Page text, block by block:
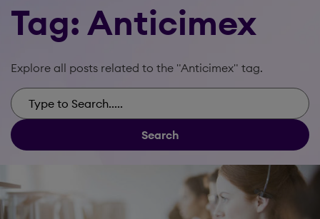
Tag: Anticimex
Explore all posts related to the "Anticimex" tag.
Search